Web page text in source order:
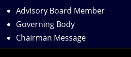
Advisory Board Member
Governing Body
Chairman Message
Director Message